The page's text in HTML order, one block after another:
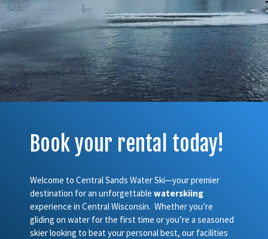
Book your rental today!
Welcome to Central Sands Water Ski—your premier
destination for an unforgettable waterskiing
experience in Central Wisconsin. Whether you’re
gliding on water for the first time or you’re a seasoned
skier looking to beat your personal best, our facilities